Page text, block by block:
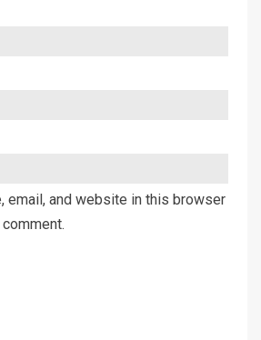
email, and website in this browser